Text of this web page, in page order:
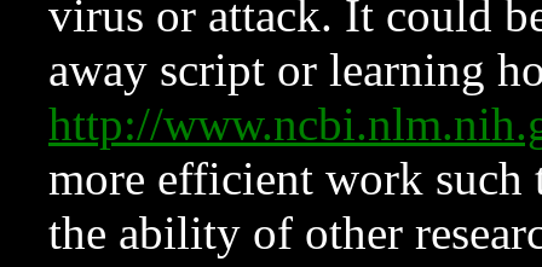
virus or attack. It could
away script or learning
http://
more efficient work such
the ability of other